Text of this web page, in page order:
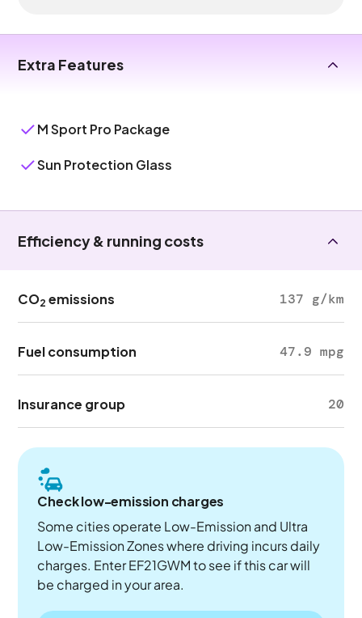
Extra Features
M Sport Pro Package
Sun Protection Glass
Efficiency & running costs
CO2 emissions 137 g/km
Fuel consumption 47.9 mpg
Insurance group 20
Check low-emission charges
Some cities operate Low-Emission and Ultra
Low-Emission Zones where driving incurs daily
charges. Enter EF21GWM to see if this car will
be charged in your area.